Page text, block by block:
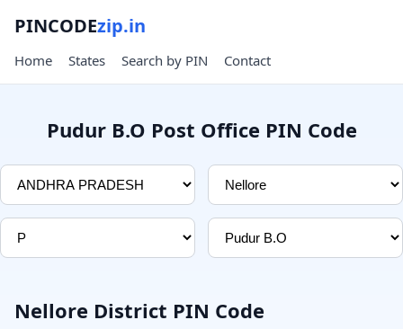
PINCODEzip.in
Home States Search by PIN Contact
Pudur B.O Post Office PIN Code
Nellore District PIN Code